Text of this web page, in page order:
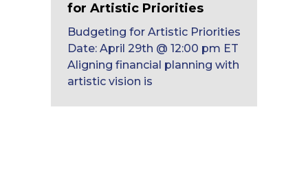
for Artistic Priorities
Budgeting for Artistic Priorities
Date: April 29th @ 12:00 pm ET
Aligning financial planning with
artistic vision is